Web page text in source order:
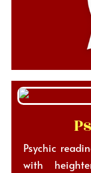
Psychic
with